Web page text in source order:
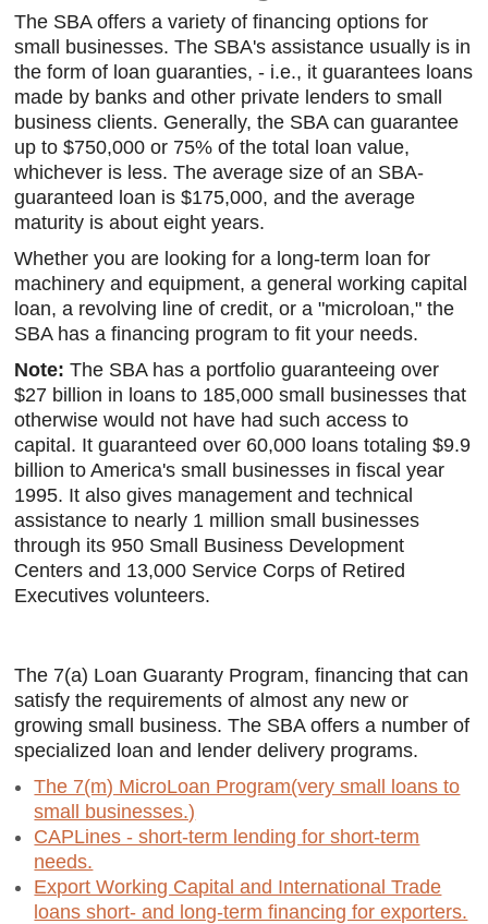
The SBA offers a variety of financing options for
small businesses. The SBA's assistance usually is in
the form of loan guaranties, - i.e., it guarantees loans
made by banks and other private lenders to small
business clients. Generally, the SBA can guarantee
up to $750,000 or 75% of the total loan value,
whichever is less. The average size of an SBA-
guaranteed loan is $175,000, and the average
maturity is about eight years.
Whether you are looking for a long-term loan for
machinery and equipment, a general working capital
loan, a revolving line of credit, or a "microloan," the
SBA has a financing program to fit your needs.
Note: The SBA has a portfolio guaranteeing over
$27 billion in loans to 185,000 small businesses that
otherwise would not have had such access to
capital. It guaranteed over 60,000 loans totaling $9.9
billion to America's small businesses in fiscal year
1995. It also gives management and technical
assistance to nearly 1 million small businesses
through its 950 Small Business Development
Centers and 13,000 Service Corps of Retired
Executives volunteers.
The 7(a) Loan Guaranty Program, financing that can
satisfy the requirements of almost any new or
growing small business. The SBA offers a number of
specialized loan and lender delivery programs.
The 7(m) MicroLoan Program(very small loans to
small businesses.)
CAPLines - short-term lending for short-term
needs.
Export Working Capital and International Trade
loans short- and long-term financing for exporters.